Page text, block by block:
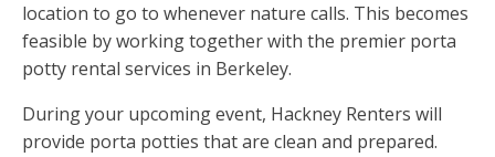
location to go to whenever nature calls. This becomes
feasible by working together with the premier porta
potty rental services in Berkeley.
During your upcoming event, Hackney Renters will
provide porta potties that are clean and prepared.